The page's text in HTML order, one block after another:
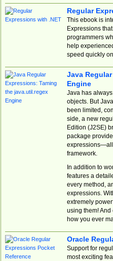
Regular
This ebook is
Expressions
programmers
help
speed quickly
Java
Engine
Java has
objects. But
been limited,
side, a new
Edition (J2SE)
package
expressions—all
framework.
In addition to
features a
every method,
expressions.
extremely
using them! And
how you ever
Oracle
Support for
most exciting